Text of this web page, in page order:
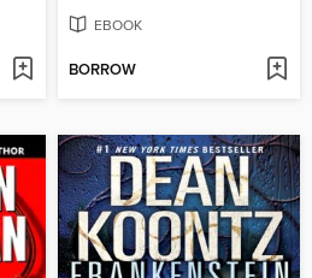
EBOOK
BORROW